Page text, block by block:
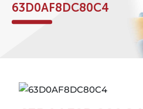
63D0AF8DC80C4